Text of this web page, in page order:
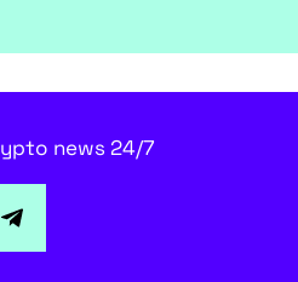
news 24/7